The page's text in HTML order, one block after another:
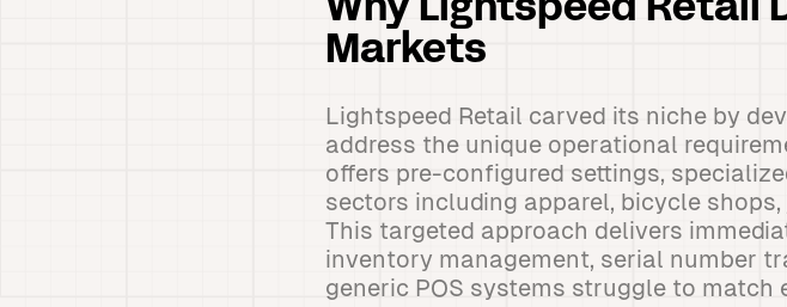
Why Lightspeed Retail
Markets
Lightspeed Retail carved its niche by
address the unique operational
offers pre-configured settings,
sectors including apparel, bicycle
This targeted approach delivers
inventory management, serial number
generic POS systems struggle to match